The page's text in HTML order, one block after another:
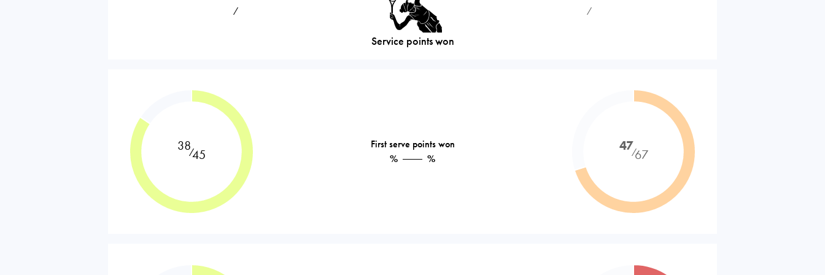
⁄
Service points won
⁄
38⁄45
First serve points won
%
%
47⁄67